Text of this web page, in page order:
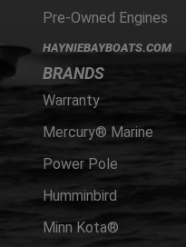
Pre-Owned Engines
HAYNIEBAYBOATS.COM
BRANDS
Warranty
Mercury® Marine
Power Pole
Humminbird
Minn Kota®